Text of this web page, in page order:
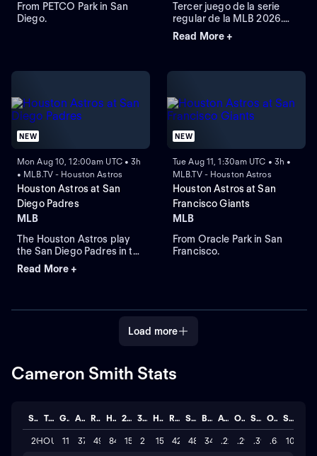
From PETCO Park in San
Diego.
Tercer juego de la serie
regular de la MLB 2026.
Houston Astros visita a San
Diego Padres. Desde el
Read More +
NEW
Mon Aug 10, 12:00am UTC • 3h
• MLB.TV - Houston Astros
Houston Astros at San
Diego Padres
MLB
The Houston Astros play
the San Diego Padres in the
final round of their three-
game series. Right-handed
against the Padres that
Read More +
NEW
Tue Aug 11, 1:30am UTC • 3h •
MLB.TV - Houston Astros
Houston Astros at San
Francisco Giants
MLB
From Oracle Park in San
Francisco.
Load more
Cameron Smith Stats
Season Team GP AB R H 2B 3B HR RBI SO BB AVG OBP SLG OPS STL
2026
HOU 115 378 49 84 15 2 15 42 483 34 .222.294.392.68610